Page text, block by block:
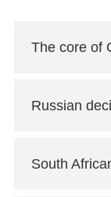
The core of
Russian
South